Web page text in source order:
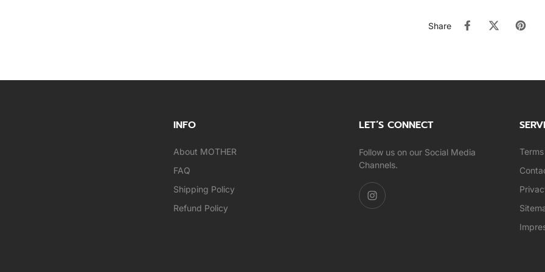
Share
INFO
About MOTHER
FAQ
Shipping Policy
Refund Policy
LET’S CONNECT
Follow us on our Social Media
Channels.